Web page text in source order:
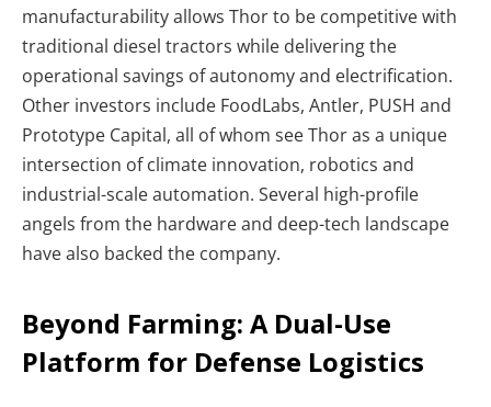
manufacturability allows Thor to be competitive with
traditional diesel tractors while delivering the
operational savings of autonomy and electrification.
Other investors include FoodLabs, Antler, PUSH and
Prototype Capital, all of whom see Thor as a unique
intersection of climate innovation, robotics and
industrial-scale automation. Several high-profile
angels from the hardware and deep-tech landscape
have also backed the company.
Beyond Farming: A Dual-Use
Platform for Defense Logistics